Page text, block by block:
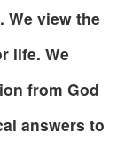
We view the
life. We
from God
answers to